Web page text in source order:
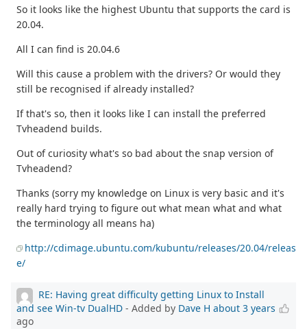
So it looks like the highest Ubuntu that supports the card is
20.04.
All I can find is 20.04.6
Will this cause a problem with the drivers? Or would they
still be recognised if already installed?
If that's so, then it looks like I can install the preferred
Tvheadend builds.
Out of curiosity what's so bad about the snap version of
Tvheadend?
Thanks (sorry my knowledge on Linux is very basic and it's
really hard trying to figure out what mean what and what
the terminology all means ha)
http://cdimage.ubuntu.com/kubuntu/releases/20.04/releas
e/
RE: Having great difficulty getting Linux to Install
and see Win-tv DualHD - Added by Dave H about 3 years
ago